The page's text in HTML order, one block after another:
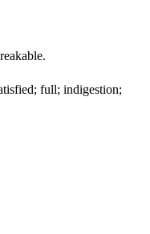
full; indigestion;